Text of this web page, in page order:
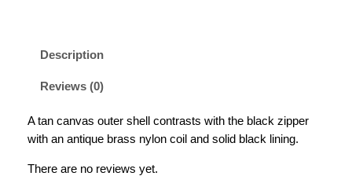
Description
Reviews (0)
A tan canvas outer shell contrasts with the black zipper
with an antique brass nylon coil and solid black lining.
There are no reviews yet.